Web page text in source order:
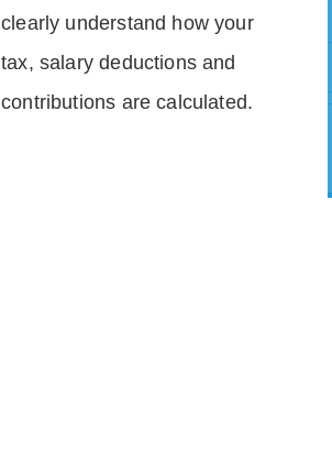
clearly understand how your
tax, salary deductions and
contributions are calculated.